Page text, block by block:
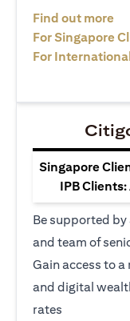
Find out more
For Singapore
For
Singapore
IPB
Be supported
and team of
Gain access to
and digital
rates